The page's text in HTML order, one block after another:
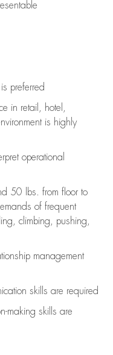
preferred
in retail, hotel,
is highly
operational
50 lbs. from floor to
of frequent
climbing, pushing,
management
skills are required
making skills are